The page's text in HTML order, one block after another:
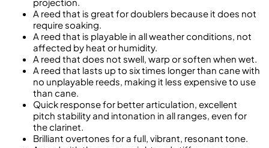
projection.
A reed that is great for doublers because it does not
require soaking.
A reed that is playable in all weather conditions, not
affected by heat or humidity.
A reed that does not swell, warp or soften when wet.
A reed that lasts up to six times longer than cane with
no unplayable reeds, making it less expensive to use
than cane.
Quick response for better articulation, excellent
pitch stability and intonation in all ranges, even for
the clarinet.
Brilliant overtones for a full, vibrant, resonant tone.